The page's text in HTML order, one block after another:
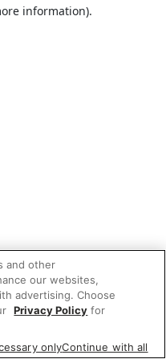
information).
and other
our websites,
advertising. Choose
Privacy Policy for
onlyContinue with all